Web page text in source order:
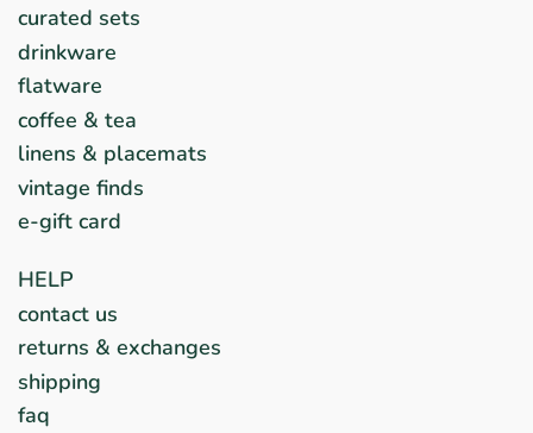
curated sets
drinkware
flatware
coffee & tea
linens & placemats
vintage finds
e-gift card
HELP
contact us
returns & exchanges
shipping
faq